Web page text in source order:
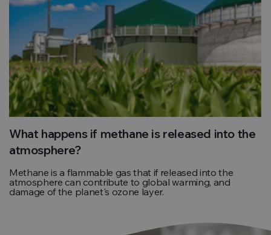
What happens if methane is released into the
atmosphere?
Methane is a flammable gas that if released into the
atmosphere can contribute to global warming, and
damage of the planet's ozone layer.